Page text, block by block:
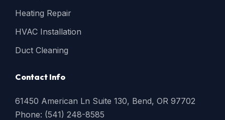
Heating Repair
HVAC Installation
Duct Cleaning
Contact Info
61450 American Ln Suite 130, Bend, OR 97702
Phone: (541) 248-8585